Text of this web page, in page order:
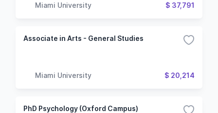
Miami University $ 37,791
Associate in Arts - General Studies
Miami University $ 20,214
PhD Psychology (Oxford Campus)